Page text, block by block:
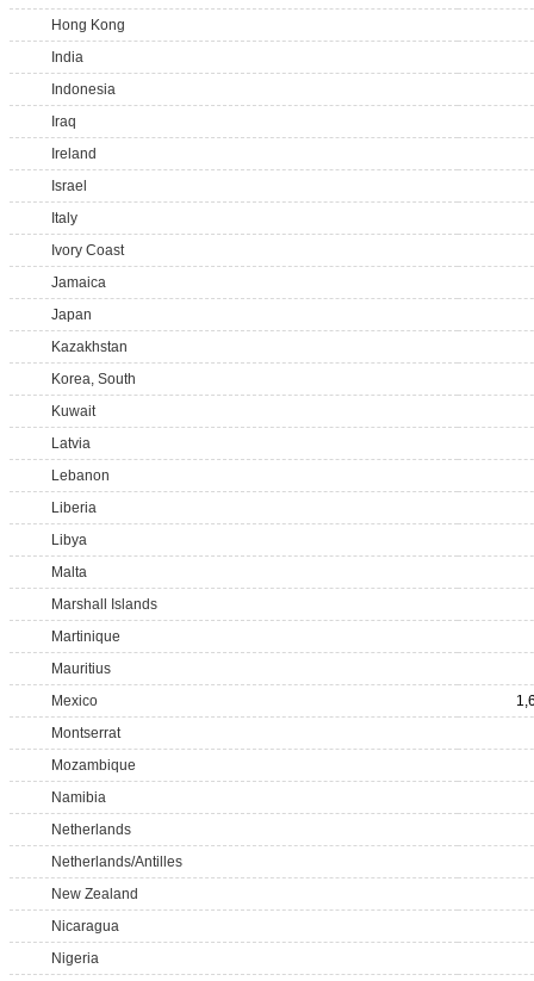
Hong Kong
India
Indonesia
Iraq
Ireland
Israel
Italy
Ivory Coast
Jamaica
Japan
Kazakhstan
Korea, South
Kuwait
Latvia
Lebanon
Liberia
Libya
Malta
Marshall Islands
Martinique
Mauritius
Mexico
Montserrat
Mozambique
Namibia
Netherlands
Netherlands/Antilles
New Zealand
Nicaragua
Nigeria